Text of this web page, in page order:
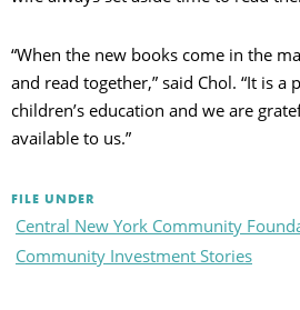
“When the new books come in the
and read together,” said Chol. “It is
children’s education and we are
available to us.”
FILE UNDER
Central New York Community
Community Investment Stories